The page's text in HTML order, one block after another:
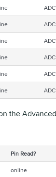
the
Pin Read?
online